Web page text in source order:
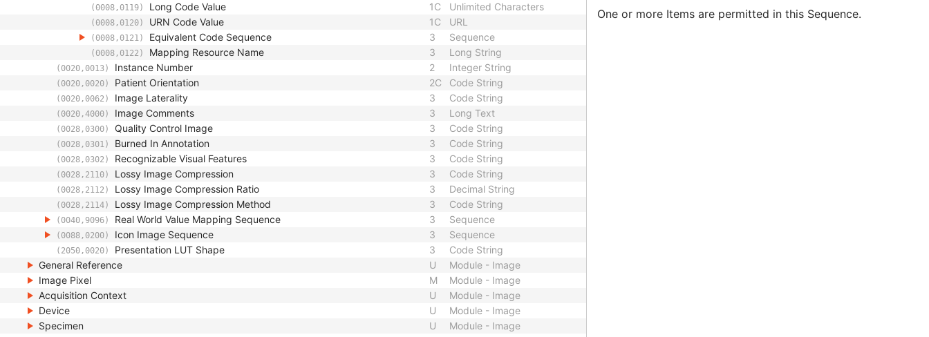
(0008,0119) Long Code Value 1C Unlimited Characters
(0008,0120) URN Code Value 1C URL
(0008,0121) Equivalent Code Sequence 3 Sequence
(0008,0122) Mapping Resource Name 3 Long String
(0020,0013) Instance Number 2 Integer String
(0020,0020) Patient Orientation 2C Code String
(0020,0062) Image Laterality 3 Code String
(0020,4000) Image Comments 3 Long Text
(0028,0300) Quality Control Image 3 Code String
(0028,0301) Burned In Annotation 3 Code String
(0028,0302) Recognizable Visual Features 3 Code String
(0028,2110) Lossy Image Compression 3 Code String
(0028,2112) Lossy Image Compression Ratio 3 Decimal String
(0028,2114) Lossy Image Compression Method 3 Code String
(0040,9096) Real World Value Mapping Sequence 3 Sequence
(0088,0200) Icon Image Sequence 3 Sequence
(2050,0020) Presentation LUT Shape 3
Code String
General Reference
U
Module - Image
Image Pixel
M
Module - Image
Acquisition Context
U
Module - Image
Device
U
Module - Image
Specimen
U
Module - Image
One or more Items are permitted in this Sequence.